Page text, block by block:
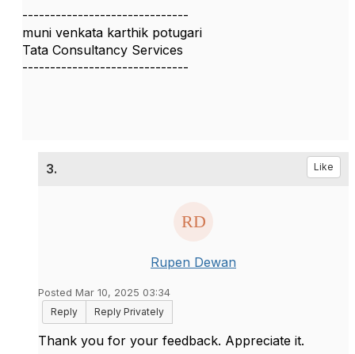
------------------------------
muni venkata karthik potugari
Tata Consultancy Services
------------------------------
3. Like
Rupen Dewan
Posted Mar 10, 2025 03:34
Reply
Reply Privately
Thank you for your feedback. Appreciate it.